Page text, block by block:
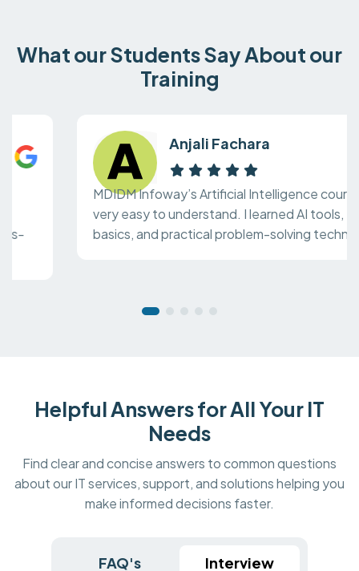
What our Students Say About our
Training
Anjali Fachara
MDIDM Infoway’s Artificial Intelligence course is
very easy to understand. I learned AI tools, ML
basics, and practical problem-solving techniques.
Helpful Answers for All Your IT
Needs
Find clear and concise answers to common questions
about our IT services, support, and solutions helping you
make informed decisions faster.
FAQ's Interview